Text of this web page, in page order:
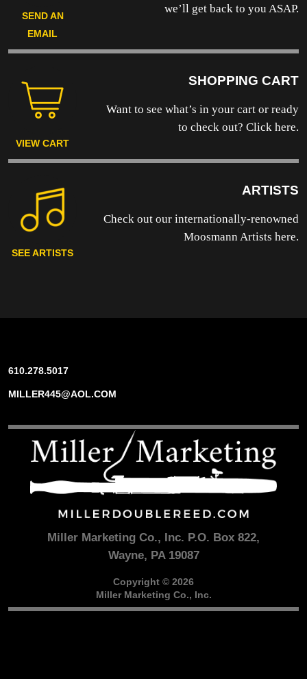
SEND AN
EMAIL
we’ll get back to you ASAP.
VIEW CART
SHOPPING CART
Want to see what’s in your cart or ready
to check out? Click here.
SEE ARTISTS
ARTISTS
Check out our internationally-renowned
Moosmann Artists here.
610.278.5017
MILLER445@AOL.COM
Miller Marketing Co., Inc. P.O. Box 822,
Wayne, PA 19087
Copyright © 2026
Miller Marketing Co., Inc.